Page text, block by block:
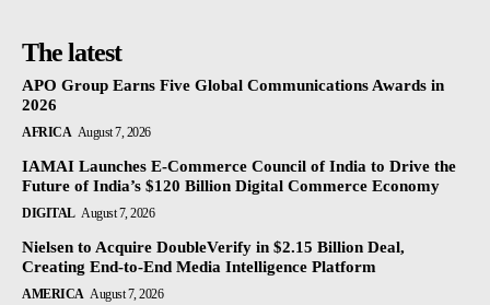
The latest
APO Group Earns Five Global Communications Awards in
2026
AFRICA August 7, 2026
IAMAI Launches E-Commerce Council of India to Drive the
Future of India’s $120 Billion Digital Commerce Economy
DIGITAL August 7, 2026
Nielsen to Acquire DoubleVerify in $2.15 Billion Deal,
Creating End-to-End Media Intelligence Platform
AMERICA August 7, 2026